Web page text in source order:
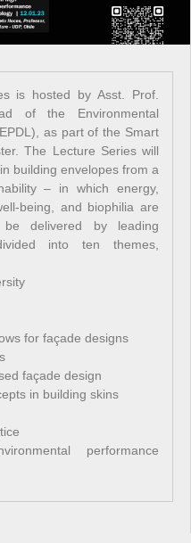
is hosted by Asst. Prof.
of the Environmental
as part of the Smart
The Lecture Series will
building envelopes from a
– in which energy,
being, and biophilia are
delivered by leading
into ten themes,
for façade designs
façade design
in building skins
performance